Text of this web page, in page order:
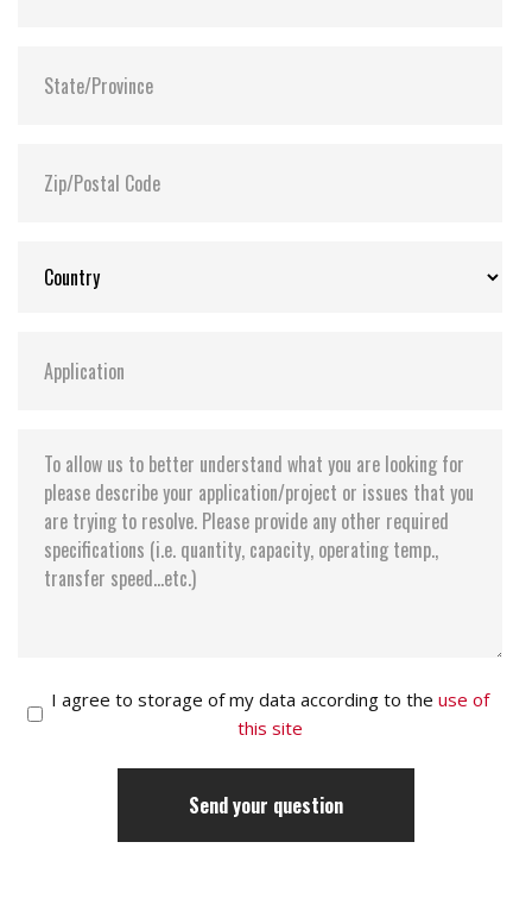
Extended Temp. (-20°C to 75°C) and Wide Temp.
I agree to storage of my data according to the use of
this site